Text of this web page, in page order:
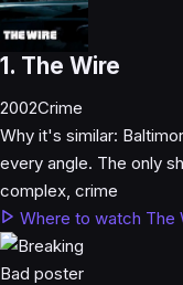
1. The Wire
2002Crime
Why it's similar:
every angle. The only
complex, crime
Where to watch The